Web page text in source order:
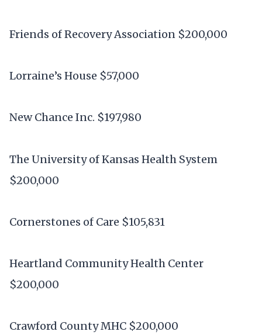
Friends of Recovery Association $200,000
Lorraine’s House $57,000
New Chance Inc. $197,980
The University of Kansas Health System
$200,000
Cornerstones of Care $105,831
Heartland Community Health Center
$200,000
Crawford County MHC $200,000